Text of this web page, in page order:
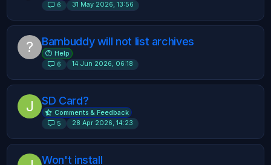
6
31 May 2026, 13:56
? Bambuddy will not list archives
Help
6
14 Jun 2026, 06:18
J SD Card?
Comments & Feedback
5
28 Apr 2026, 14:23
Won't install